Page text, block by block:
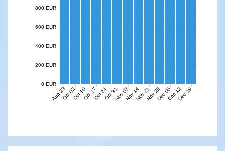
Aug 29Oct 03Oct 10Oct 17Oct 24Oct 31Nov 07Nov 14Nov 21Nov 28Dec 05Dec 12Dec 19
0 EUR
200 EUR
400 EUR
600 EUR
800 EUR